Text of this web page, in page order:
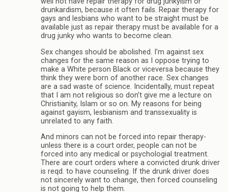
drunkardism, because it often fails. Repair therapy for
gays and lesbians who want to be straight must be
available just as repair therapy must be available for a
drug junky who wants to become clean.
Sex changes should be abolished. I’m against sex
changes for the same reason as I oppose trying to
make a White person Black or viceversa because they
think they were born of another race. Sex changes
are a sad waste of science. Incidentally, must repeat
that I am not religious so don’t give me a lecture on
Christianity, Islam or so on. My reasons for being
against gayism, lesbianism and transsexuality is
unrelated to any faith.
And minors can not be forced into repair therapy-
unless there is a court order, people can not be
forced into any medical or psychologial treatment.
There are court orders where a convicted drunk driver
is reqd. to have counseling. If the drunk driver does
not sincerely want to change, then forced counseling
is not going to help them.